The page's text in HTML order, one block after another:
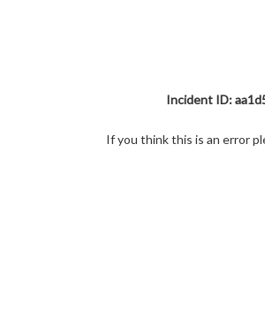
Incident ID:
If you think this is an error